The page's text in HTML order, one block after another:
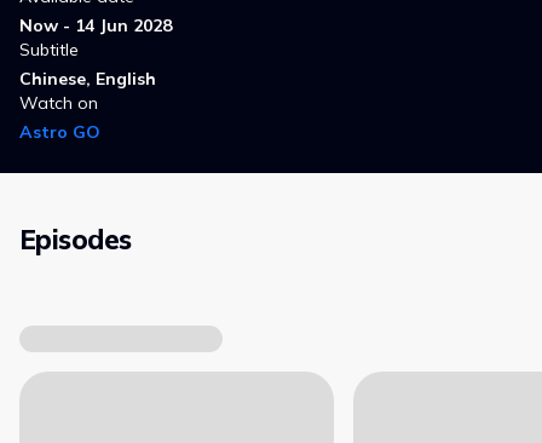
Now - 14 Jun 2028
Subtitle
Chinese, English
Watch on
Astro GO
Episodes